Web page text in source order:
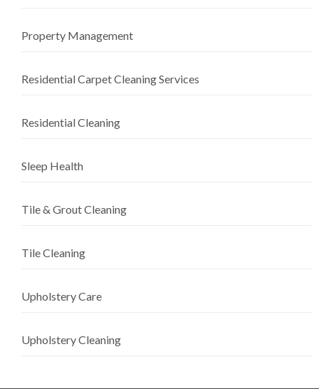
Property Management
Residential Carpet Cleaning Services
Residential Cleaning
Sleep Health
Tile & Grout Cleaning
Tile Cleaning
Upholstery Care
Upholstery Cleaning